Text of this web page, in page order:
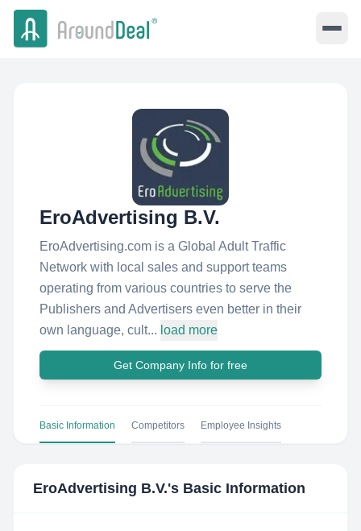
EroAdvertising B.V.
EroAdvertising.com is a Global Adult Traffic
Network with local sales and support teams
operating from various countries to serve the
Publishers and Advertisers even better in their
own language, cult... load more
Get Company Info for free
Basic Information Competitors Employee Insights
EroAdvertising B.V.'s Basic Information